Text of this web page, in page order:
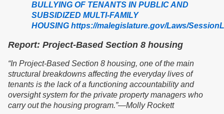
BULLYING OF TENANTS IN PUBLIC AND
SUBSIDIZED MULTI-FAMILY
HOUSING https://malegislature.gov/Laws/
Report: Project-Based Section 8 housing
“In Project-Based Section 8 housing, one of the main
structural breakdowns affecting the everyday lives of
tenants is the lack of a functioning accountability and
oversight system for the private property managers who
carry out the housing program.”—Molly Rockett